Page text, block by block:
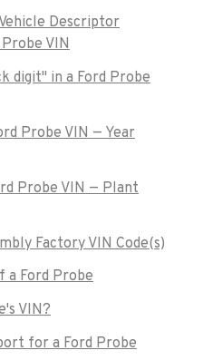
Descriptor
VIN
digit" in a Ford Probe
Probe VIN — Year
Probe VIN — Plant
Factory VIN Code(s)
a Ford Probe
VIN?
for a Ford Probe